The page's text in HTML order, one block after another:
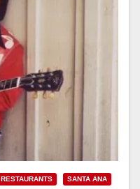
RESTAURANTS SANTA ANA